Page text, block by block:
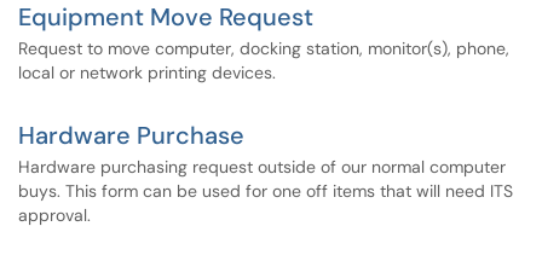
Equipment Move Request
Request to move computer, docking station, monitor(s), phone,
local or network printing devices.
Hardware Purchase
Hardware purchasing request outside of our normal computer
buys. This form can be used for one off items that will need ITS
approval.